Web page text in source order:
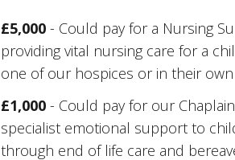
£5,000- Could pay for a Nursing
providing vital nursing care for a
one of our hospices or in their
£1,000- Could pay for our
specialist emotional support to
through end of life care and